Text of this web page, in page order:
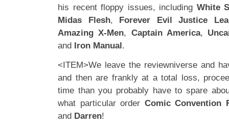
his recent floppy issues, including White
Midas Flesh, Forever Evil Justice
Amazing X-Men, Captain America,
and Iron Manual.
<ITEM>We leave the reviewniverse and
and then are frankly at a total loss,
time than you probably have to spare
what particular order Comic Convention
and Darren!